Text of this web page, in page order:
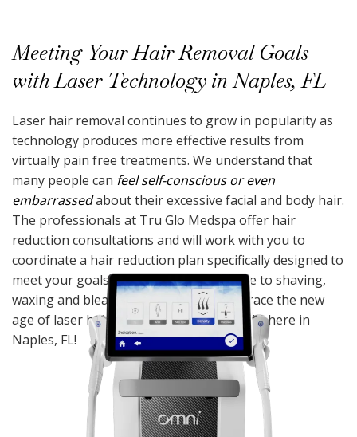
Meeting Your Hair Removal Goals
with Laser Technology in Naples, FL
Laser hair removal continues to grow in popularity as
technology produces more effective results from
virtually pain free treatments. We understand that
many people can feel self-conscious or even
embarrassedabout their excessive facial and body hair.
The professionals at Tru Glo Medspa offer hair
reduction consultations and will work with you to
coordinate a hair reduction plan specifically designed to
meet your goals. It’s time to say goodbye to shaving,
waxing and bleaching. Sit back and embrace the new
age of laser hair removal technology right here in
Naples, FL!